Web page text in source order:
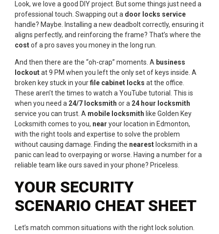
Look, we love a good DIY project. But some things just need a
professional touch. Swapping out a door locks service
handle? Maybe. Installing a new deadbolt correctly, ensuring it
aligns perfectly, and reinforcing the frame? That’s where the
costof a pro saves you money in the long run.
And then there are the “oh-crap” moments. A business
lockoutat 9 PM when you left the only set of keys inside. A
broken key stuck in yourfile cabinet locks at the office.
These aren’t the times to watch a YouTube tutorial. This is
when you need a 24/7 locksmith or a 24 hour locksmith
service you can trust. A mobile locksmith like Golden Key
Locksmith comes to you, near your location in Edmonton,
with the right tools and expertise to solve the problem
without causing damage. Finding the nearest locksmith in a
panic can lead to overpaying or worse. Having a number for a
reliable team like ours saved in your phone? Priceless.
YOUR SECURITY
SCENARIO CHEAT SHEET
Let’s match common situations with the right lock solution.